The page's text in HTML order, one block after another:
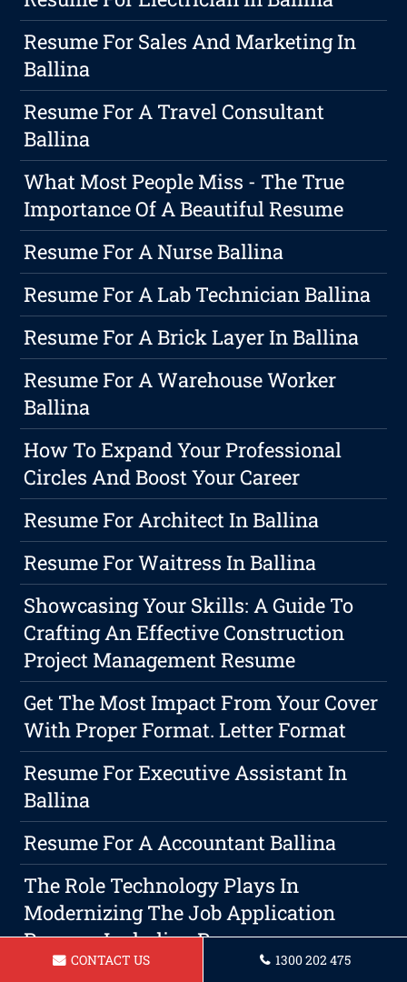
Resume For Sales And Marketing In
Ballina
Resume For A Travel Consultant
Ballina
What Most People Miss - The True
Importance Of A Beautiful Resume
Resume For A Nurse Ballina
Resume For A Lab Technician Ballina
Resume For A Brick Layer In Ballina
Resume For A Warehouse Worker
Ballina
How To Expand Your Professional
Circles And Boost Your Career
Resume For Architect In Ballina
Resume For Waitress In Ballina
Showcasing Your Skills: A Guide To
Crafting An Effective Construction
Project Management Resume
Get The Most Impact From Your Cover
With Proper Format. Letter Format
Resume For Executive Assistant In
Ballina
Resume For A Accountant Ballina
The Role Technology Plays In
Modernizing The Job Application
Process, Including Resumes.
CONTACT US 1300 202 475